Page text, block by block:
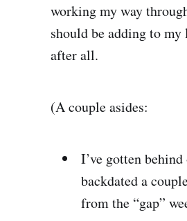
working my way
should be adding to
after all.
(A couple asides:
I’ve gotten
backdated a
from the “gap”